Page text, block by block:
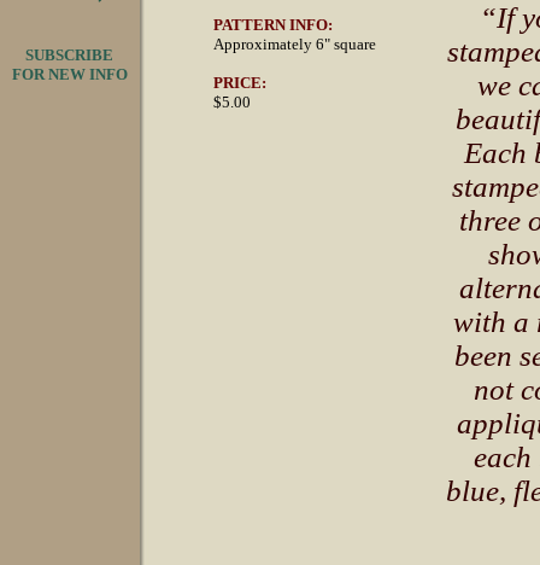
SUBSCRIBE
FOR NEW INFO
PATTERN INFO:
Approximately 6" square
PRICE:
$5.00
“If
we
Each
three
with a
been
not
blue,